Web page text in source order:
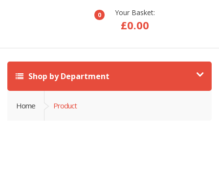
0 Your Basket:
£0.00
Shop by Department
Home Product